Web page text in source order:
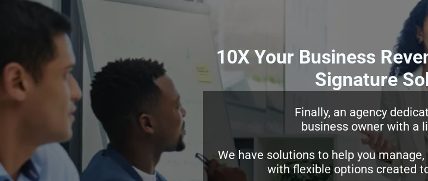
10X Your Business
Signature
Finally, an agency
business owner with a
We have solutions to help you
with flexible options created